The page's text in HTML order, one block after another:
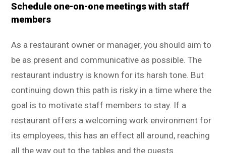
Schedule one-on-one meetings with staff
members
As a restaurant owner or manager, you should aim to
be as present and communicative as possible. The
restaurant industry is known for its harsh tone. But
continuing down this path is risky in a time where the
goal is to motivate staff members to stay. If a
restaurant offers a welcoming work environment for
its employees, this has an effect all around, reaching
all the way out to the tables and the guests.